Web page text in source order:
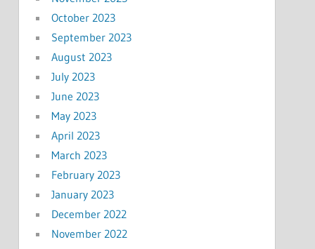
October 2023
September 2023
August 2023
July 2023
June 2023
May 2023
April 2023
March 2023
February 2023
January 2023
December 2022
November 2022